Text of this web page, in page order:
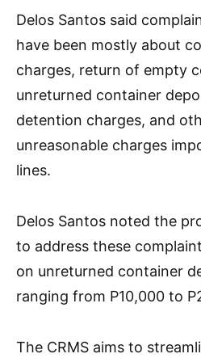
Delos Santos said
have been mostly about
charges, return of empty
unreturned container
detention charges, and
unreasonable charges
lines.
Delos Santos noted the
to address these
on unreturned container
ranging from P10,000 to
The CRMS aims to